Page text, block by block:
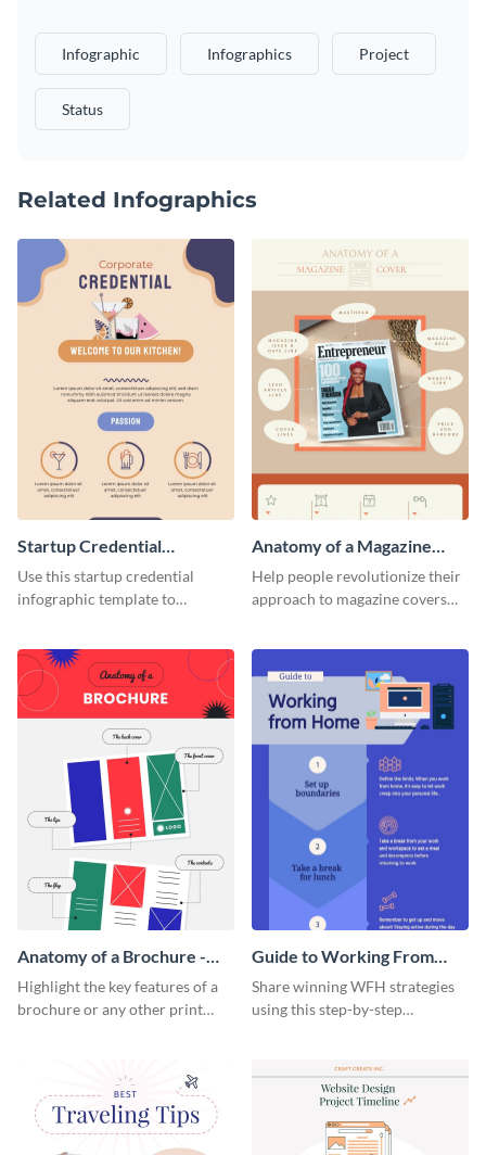
Infographic Infographics Project
Status
Related Infographics
Startup Credential
Infographic
Use this startup credential
infographic template to
a startup.
Anatomy of a Magazine
Cover - Infographic
Help people revolutionize their
approach to magazine covers
template.
Anatomy of a Brochure -
Infographic
Highlight the key features of a
brochure or any other print
Guide to Working From
Home Infographic
Share winning WFH strategies
using this step-by-step